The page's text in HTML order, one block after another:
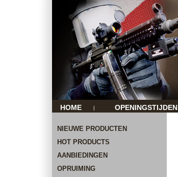
HOME | OPENINGSTIJDEN
NIEUWE PRODUCTEN
HOT PRODUCTS
AANBIEDINGEN
OPRUIMING